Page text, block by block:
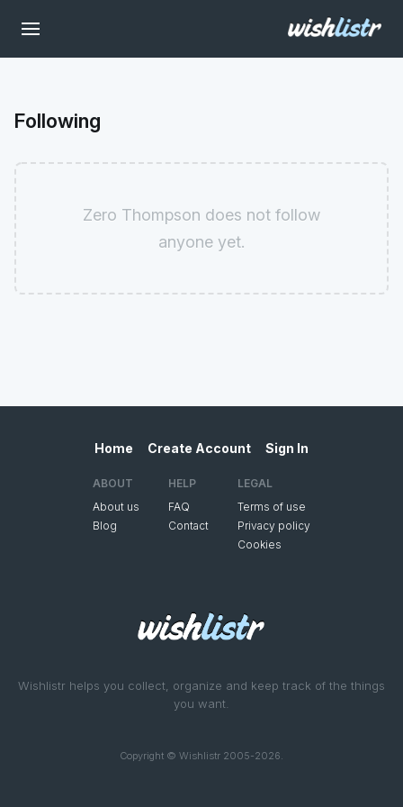
Following
Zero Thompson does not follow
anyone yet.
Wishlistr helps you collect, organize and keep track of the things
you want.
Copyright © Wishlistr 2005-2026.
Home Create Account Sign In
ABOUT
About us
Blog
HELP
FAQ
Contact
LEGAL
Terms of use
Privacy policy
Cookies